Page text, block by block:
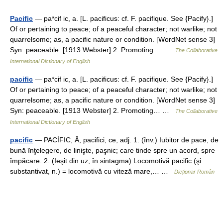
Pacific — pa*cif ic, a. [L. pacificus: cf. F. pacifique. See {Pacify}.]
Of or pertaining to peace; of a peaceful character; not warlike; not
quarrelsome; as, a pacific nature or condition. [WordNet sense 3]
Syn: peaceable. [1913 Webster] 2. Promoting… …
The Collaborative
International Dictionary of English
pacific — pa*cif ic, a. [L. pacificus: cf. F. pacifique. See {Pacify}.]
Of or pertaining to peace; of a peaceful character; not warlike; not
quarrelsome; as, a pacific nature or condition. [WordNet sense 3]
Syn: peaceable. [1913 Webster] 2. Promoting… …
The Collaborative
International Dictionary of English
pacific — PACÍFIC, Ă, pacifici, ce, adj. 1. (înv.) Iubitor de pace, de
bună înţelegere, de linişte, paşnic; care tinde spre un acord, spre
împăcare. 2. (Ieşit din uz; în sintagma) Locomotivă pacific (şi
substantivat, n.) = locomotivă cu viteză mare,… …
Dicționar Român